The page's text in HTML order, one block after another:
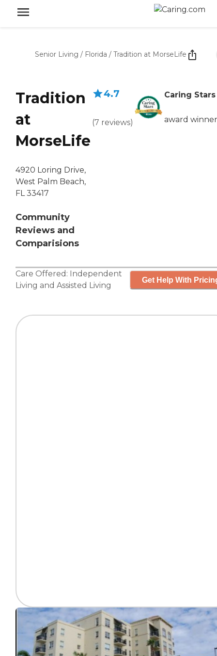
Senior Living / Florida / Tradition at MorseLife
Tradition
at
MorseLife
4920 Loring Drive,
West Palm Beach,
FL 33417
Community
Reviews and
Comparisions
4.7
(7 reviews)
Caring Stars
award winner
Care Offered: Independent
Living and Assisted Living
Get Help With